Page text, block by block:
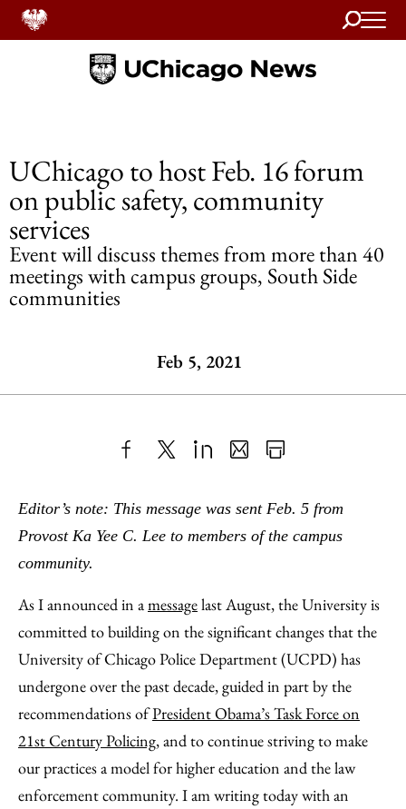
Search
Home
UChicago to host Feb. 16 forum
on public safety, community
services
Event will discuss themes from more than 40
meetings with campus groups, South Side
communities
Feb 5, 2021
to
Facebook
as
an
Content
Editor’s note: This message was sent Feb. 5 from
Provost Ka Yee C. Lee to members of the campus
community.
As I announced in amessagelast August, the University is
committed to building on the significant changes that the
University of Chicago Police Department (UCPD) has
undergone over the past decade, guided in part by the
recommendations ofPresident Obama’s Task Force on
21st Century Policing, and to continue striving to make
our practices a model for higher education and the law
enforcement community. I am writing today with an